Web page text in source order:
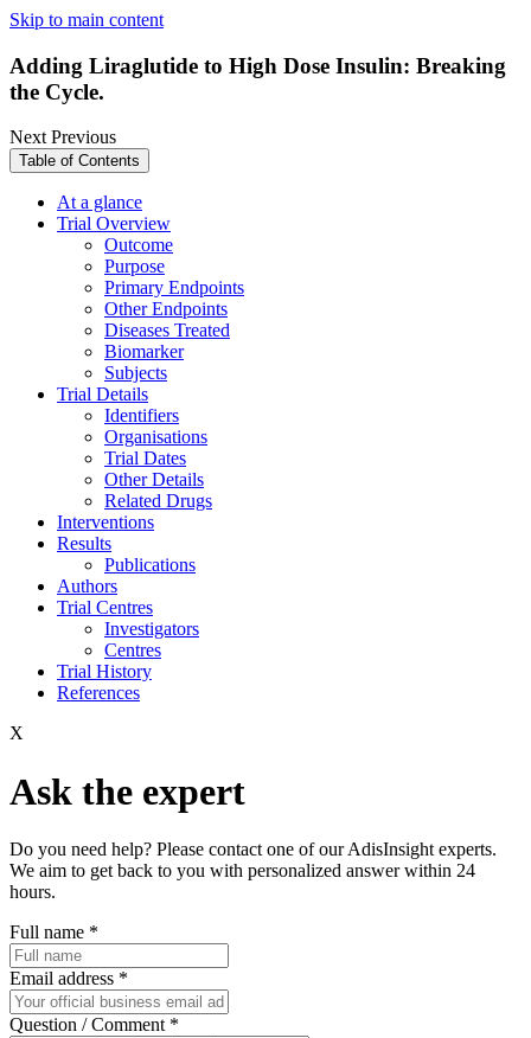
Skip to main content
Adding Liraglutide to High Dose Insulin: Breaking
the Cycle.
NextPrevious
Table of Contents
At a glance
Trial Overview
Outcome
Purpose
Primary Endpoints
Other Endpoints
Diseases Treated
Biomarker
Subjects
Trial Details
Identifiers
Organisations
Trial Dates
Other Details
Related Drugs
Interventions
Results
Publications
Authors
Trial Centres
Investigators
Centres
Trial History
References
X
Ask the expert
Do you need help? Please contact one of our AdisInsight experts.
We aim to get back to you with personalized answer within 24
hours.
Full name *
Email address *
Question / Comment *